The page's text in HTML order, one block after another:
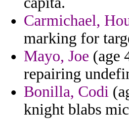
Carmichael,
marking for
Mayo, Joe (age
repairing
Bonilla, Codi
knight blabs